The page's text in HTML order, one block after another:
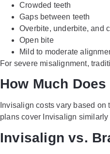
Crowded teeth
Gaps between teeth
Overbite, underbite, and
Open bite
Mild to moderate
For severe misalignment,
How Much
Invisalign costs vary based
plans cover Invisalign
Invisalign vs.